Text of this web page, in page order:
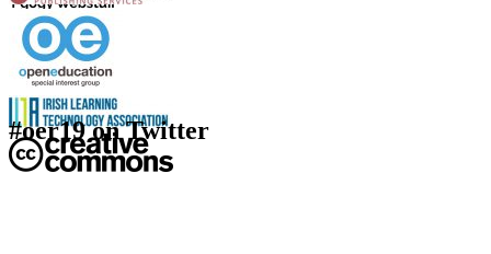
#oer19 on Twitter